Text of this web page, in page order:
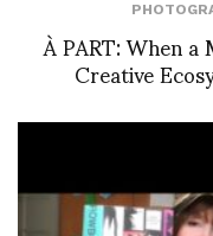
À PART: When
Creative